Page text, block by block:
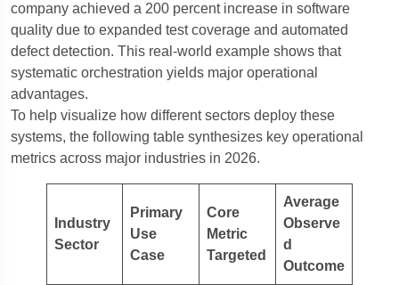
company achieved a 200 percent increase in software
quality due to expanded test coverage and automated
defect detection. This real-world example shows that
systematic orchestration yields major operational
advantages.
To help visualize how different sectors deploy these
systems, the following table synthesizes key operational
metrics across major industries in 2026.
Industry
Sector
Primary
Use
Case
Core
Metric
Targeted
Average
Observe
d
Outcome